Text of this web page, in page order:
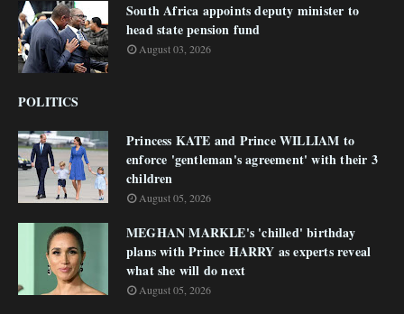
South Africa appoints deputy minister to
head state pension fund
August 03, 2026
POLITICS
Princess KATE and Prince WILLIAM to
enforce 'gentleman's agreement' with their 3
children
August 05, 2026
MEGHAN MARKLE's 'chilled' birthday
plans with Prince HARRY as experts reveal
what she will do next
August 05, 2026